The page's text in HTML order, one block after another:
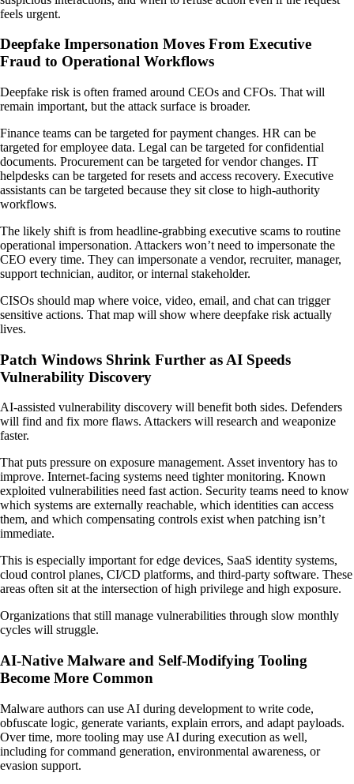
feels urgent.
Deepfake Impersonation Moves From Executive
Fraud to Operational Workflows
Deepfake risk is often framed around CEOs and CFOs. That will
remain important, but the attack surface is broader.
Finance teams can be targeted for payment changes. HR can be
targeted for employee data. Legal can be targeted for confidential
documents. Procurement can be targeted for vendor changes. IT
helpdesks can be targeted for resets and access recovery. Executive
assistants can be targeted because they sit close to high-authority
workflows.
The likely shift is from headline-grabbing executive scams to routine
operational impersonation. Attackers won’t need to impersonate the
CEO every time. They can impersonate a vendor, recruiter, manager,
support technician, auditor, or internal stakeholder.
CISOs should map where voice, video, email, and chat can trigger
sensitive actions. That map will show where deepfake risk actually
lives.
Patch Windows Shrink Further as AI Speeds
Vulnerability Discovery
AI-assisted vulnerability discovery will benefit both sides. Defenders
will find and fix more flaws. Attackers will research and weaponize
faster.
That puts pressure on exposure management. Asset inventory has to
improve. Internet-facing systems need tighter monitoring. Known
exploited vulnerabilities need fast action. Security teams need to know
which systems are externally reachable, which identities can access
them, and which compensating controls exist when patching isn’t
immediate.
This is especially important for edge devices, SaaS identity systems,
cloud control planes, CI/CD platforms, and third-party software. These
areas often sit at the intersection of high privilege and high exposure.
Organizations that still manage vulnerabilities through slow monthly
cycles will struggle.
AI-Native Malware and Self-Modifying Tooling
Become More Common
Malware authors can use AI during development to write code,
obfuscate logic, generate variants, explain errors, and adapt payloads.
Over time, more tooling may use AI during execution as well,
including for command generation, environmental awareness, or
evasion support.